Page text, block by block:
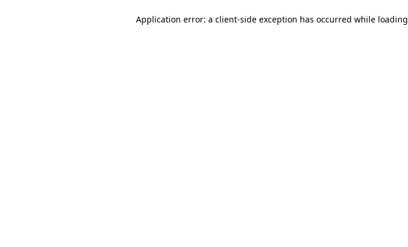
Application error: a client-side exception has occurred while loading